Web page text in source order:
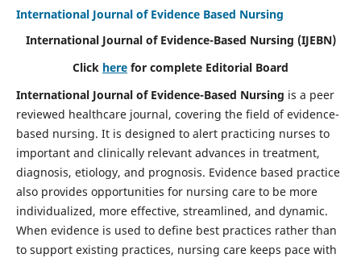
International Journal of Evidence Based Nursing
International Journal of Evidence-Based Nursing (IJEBN)
Click here for complete Editorial Board
International Journal of Evidence-Based Nursing is a peer
reviewed healthcare journal, covering the field of evidence-
based nursing. It is designed to alert practicing nurses to
important and clinically relevant advances in treatment,
diagnosis, etiology, and prognosis. Evidence based practice
also provides opportunities for nursing care to be more
individualized, more effective, streamlined, and dynamic.
When evidence is used to define best practices rather than
to support existing practices, nursing care keeps pace with